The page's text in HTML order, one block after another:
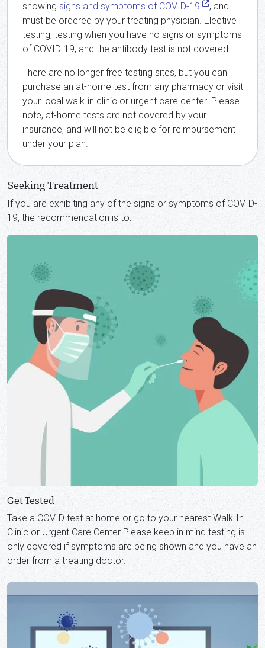
showing signs and symptoms of COVID-19
, and
must be ordered by your treating physician. Elective
testing, testing when you have no signs or symptoms
of COVID-19, and the antibody test is not covered.
There are no longer free testing sites, but you can
purchase an at-home test from any pharmacy or visit
your local walk-in clinic or urgent care center. Please
note, at-home tests are not covered by your
insurance, and will not be eligible for reimbursement
under your plan.
Seeking Treatment
If you are exhibiting any of the signs or symptoms of COVID-
19, the recommendation is to:
Get Tested
Take a COVID test at home or go to your nearest Walk-In
Clinic or Urgent Care Center Please keep in mind testing is
only covered if symptoms are being shown and you have an
order from a treating doctor.